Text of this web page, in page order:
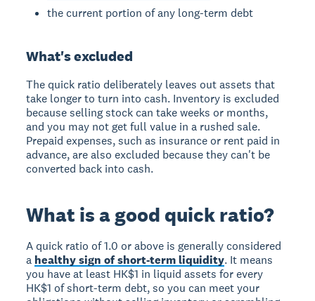
the current portion of any long-term debt
What's excluded
The quick ratio deliberately leaves out assets that
take longer to turn into cash. Inventory is excluded
because selling stock can take weeks or months,
and you may not get full value in a rushed sale.
Prepaid expenses, such as insurance or rent paid in
advance, are also excluded because they can't be
converted back into cash.
What is a good quick ratio?
A quick ratio of 1.0 or above is generally considered
a healthy sign of short-term liquidity. It means
you have at least HK$1 in liquid assets for every
HK$1 of short-term debt, so you can meet your